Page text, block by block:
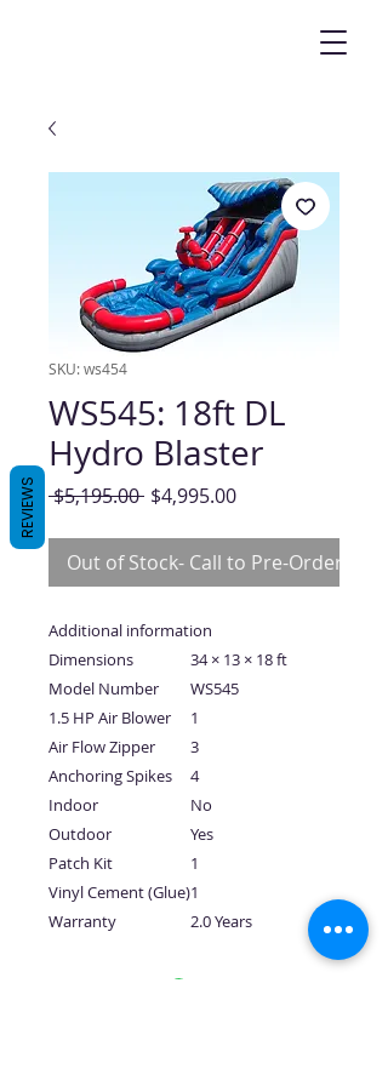
SKU: ws454
WS545: 18ft DL
Hydro Blaster
$5,195.00 Regular
$4,995.00Sale
Out of Stock- Call to Pre-Order
Additional information
Dimensions
34 × 13 × 18 ft
Model Number
WS545
1.5 HP Air Blower
1
Air Flow Zipper
3
Anchoring Spikes
4
Indoor
No
Outdoor
Yes
Patch Kit
1
Vinyl Cement (Glue)1
Warranty
2.0 Years
REVIEWS